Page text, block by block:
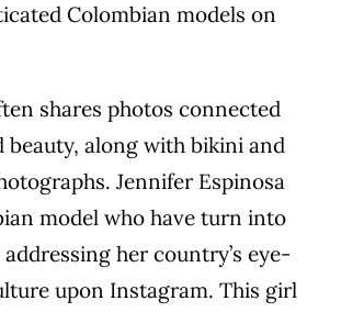
Colombian models on
shares photos connected
beauty, along with bikini and
Jennifer Espinosa
model who have turn into
her country’s eye-
upon Instagram. This girl